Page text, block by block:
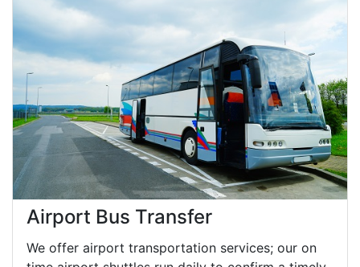
Airport Bus Transfer
We offer airport transportation services; our on